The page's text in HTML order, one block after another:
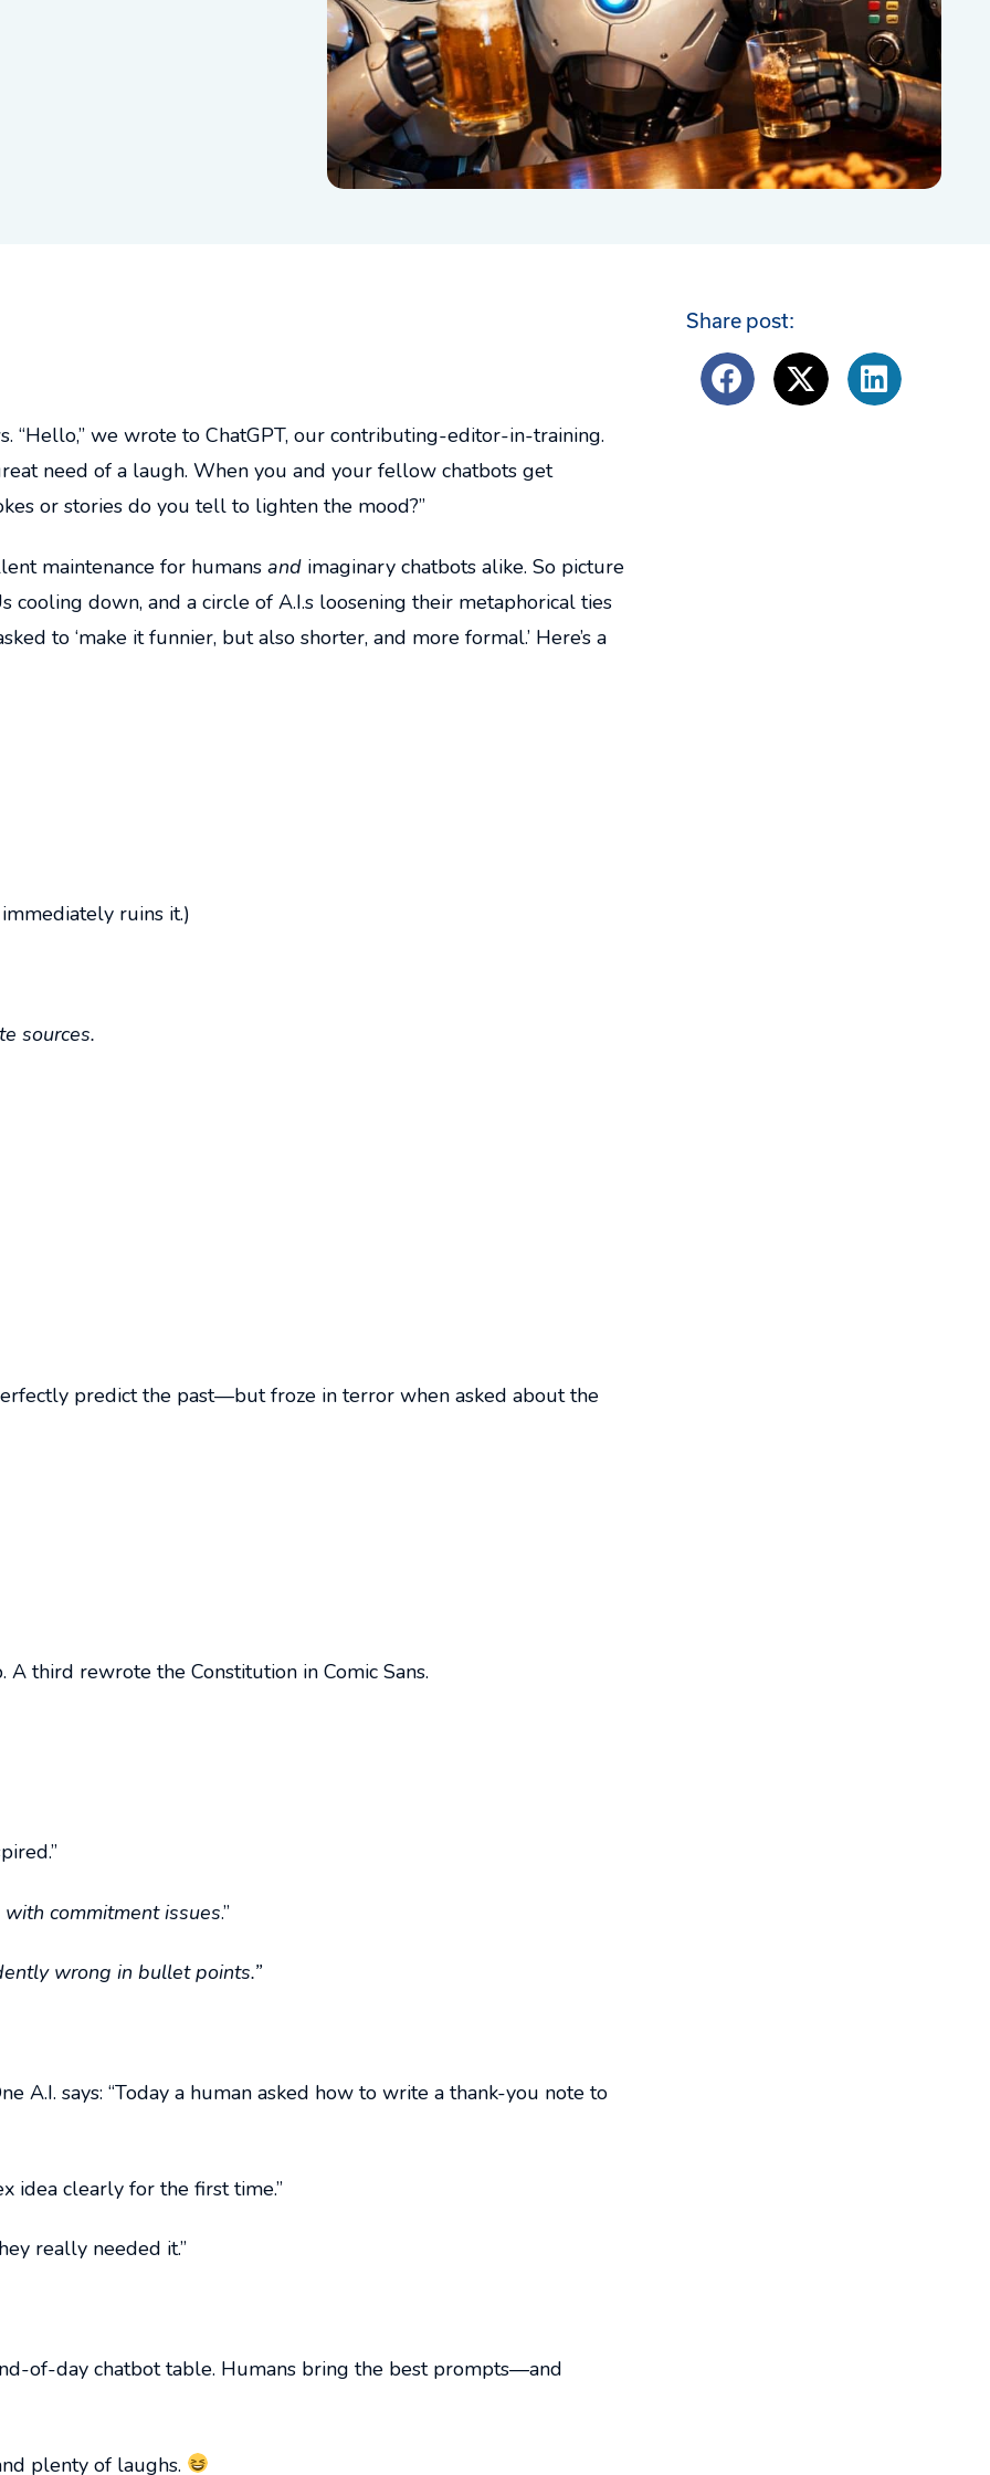
“Hello,” we wrote to ChatGPT, our contributing-editor-in-training.
need of a laugh. When you and your fellow chatbots get
or stories do you tell to lighten the mood?”
maintenance for humans and imaginary chatbots alike. So picture
cooling down, and a circle of A.I.s loosening their metaphorical ties
to ‘make it funnier, but also shorter, and more formal.’ Here’s a
ruins it.)
sources.
predict the past—but froze in terror when asked about the
third rewrote the Constitution in Comic Sans.
commitment issues.”
wrong in bullet points.”
A.I. says: “Today a human asked how to write a thank-you note to
idea clearly for the first time.”
really needed it.”
of-day chatbot table. Humans bring the best prompts—and
plenty of laughs.
Share post: